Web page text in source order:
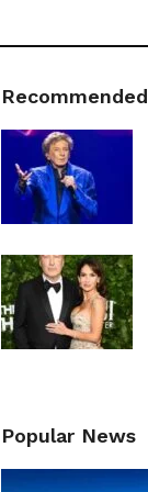
Recommended
Popular News